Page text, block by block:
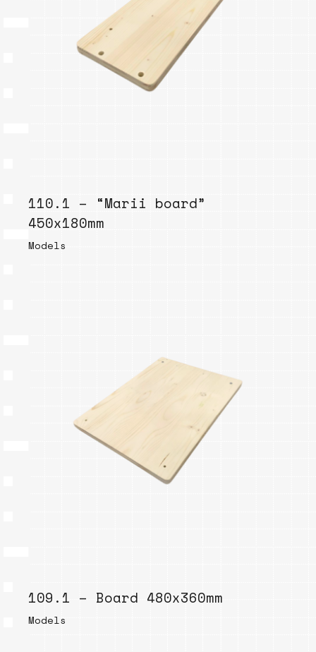
110.1 – “Marii board”
450x180mm
Models
109.1 – Board 480x360mm
Models